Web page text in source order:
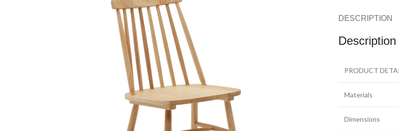
DESCRIPTION
Description
PRODUCT
Materials
Dimensions